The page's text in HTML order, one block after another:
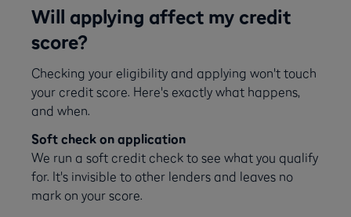
Will applying affect my credit
score?
Checking your eligibility and applying won't touch
your credit score. Here's exactly what happens,
and when.
Soft check on application
We run a soft credit check to see what you qualify
for. It's invisible to other lenders and leaves no
mark on your score.